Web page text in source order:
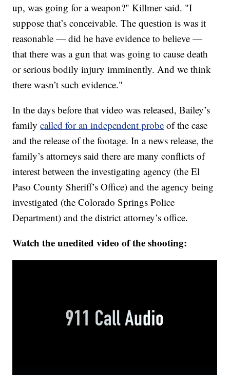
up, was going for a weapon?" Killmer said. "I
suppose that’s conceivable. The question is was it
reasonable — did he have evidence to believe —
that there was a gun that was going to cause death
or serious bodily injury imminently. And we think
there wasn’t such evidence."
In the days before that video was released, Bailey’s
familycalled for an independent probe of the case
and the release of the footage. In a news release, the
family’s attorneys said there are many conflicts of
interest between the investigating agency (the El
Paso County Sheriff’s Office) and the agency being
investigated (the Colorado Springs Police
Department) and the district attorney’s office.
Watch the unedited video of the shooting: